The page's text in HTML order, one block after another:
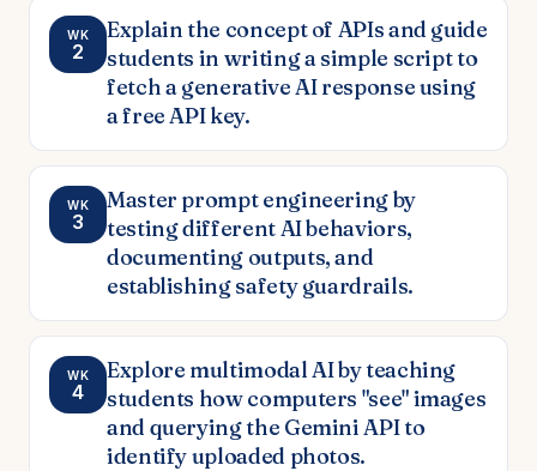
WK
2
Explain the concept of APIs and guide
students in writing a simple script to
fetch a generative AI response using
a free API key.
WK
3
Master prompt engineering by
testing different AI behaviors,
documenting outputs, and
establishing safety guardrails.
WK
4
Explore multimodal AI by teaching
students how computers "see" images
and querying the Gemini API to
identify uploaded photos.